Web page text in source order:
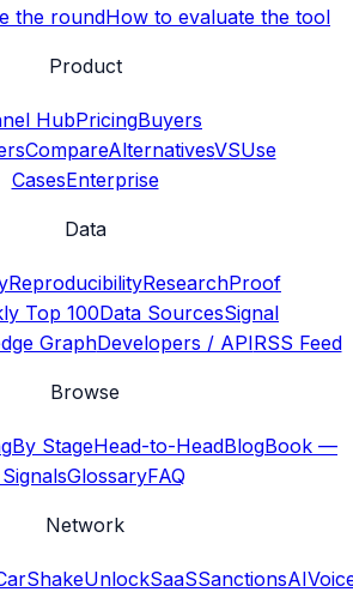
the roundHow to evaluate the tool
Product
HubPricingBuyers
CompareAlternativesVSUse
CasesEnterprise
Data
ReproducibilityResearchProof
Top 100Data SourcesSignal
GraphDevelopers / APIRSS Feed
Browse
By StageHead-to-HeadBlogBook —
GlossaryFAQ
Network
UnlockSaaSSanctionsAI